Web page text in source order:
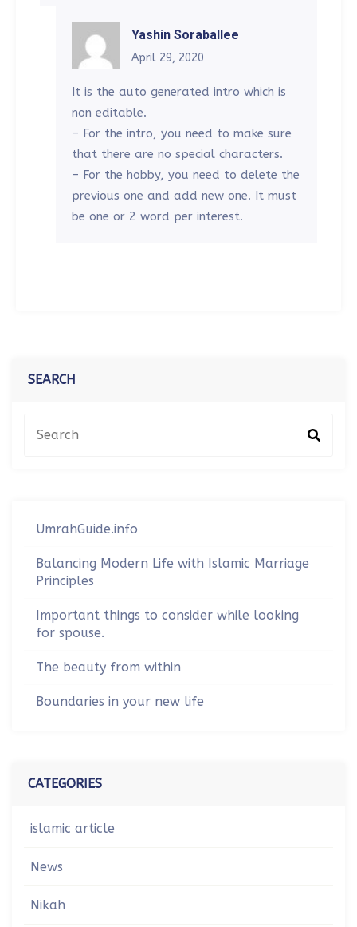
Yashin Soraballee
April 29, 2020
It is the auto generated intro which is
non editable.
– For the intro, you need to make sure
that there are no special characters.
– For the hobby, you need to delete the
previous one and add new one. It must
be one or 2 word per interest.
SEARCH
UmrahGuide.info
Balancing Modern Life with Islamic Marriage
Principles
Important things to consider while looking
for spouse.
The beauty from within
Boundaries in your new life
CATEGORIES
islamic article
News
Nikah